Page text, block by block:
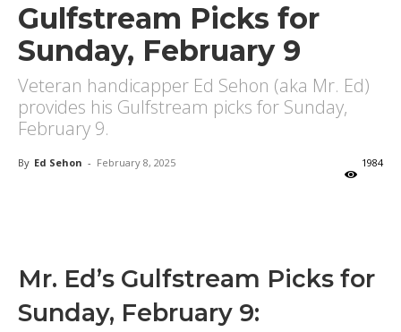
Gulfstream Picks for
Sunday, February 9
Veteran handicapper Ed Sehon (aka Mr. Ed)
provides his Gulfstream picks for Sunday,
February 9.
By Ed Sehon - February 8, 2025 1984
Mr. Ed’s Gulfstream Picks for
Sunday, February 9: